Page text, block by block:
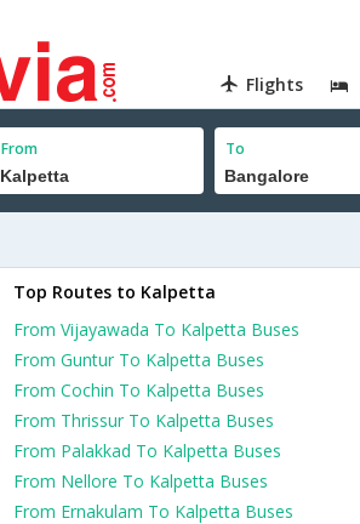
Flights
From To
Top Routes to Kalpetta
From Vijayawada To Kalpetta Buses
From Guntur To Kalpetta Buses
From Cochin To Kalpetta Buses
From Thrissur To Kalpetta Buses
From Palakkad To Kalpetta Buses
From Nellore To Kalpetta Buses
From Ernakulam To Kalpetta Buses